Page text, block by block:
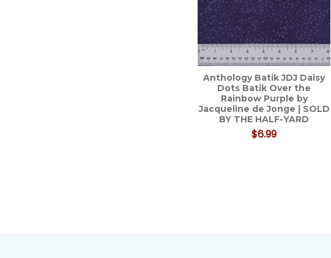
Anthology Batik JDJ Daisy
Dots Batik Over the
Rainbow Purple by
Jacqueline de Jonge | SOLD
BY THE HALF-YARD
$6.99